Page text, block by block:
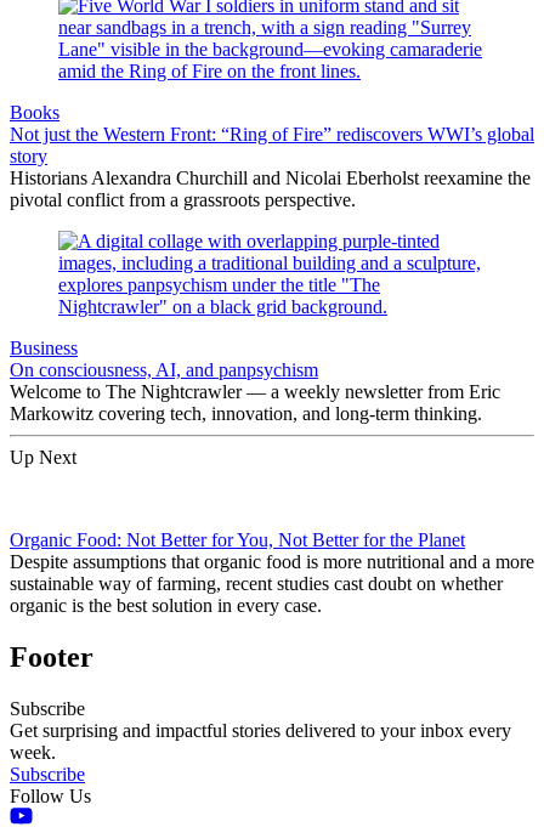
Books
Not just the Western Front: “Ring of Fire” rediscovers WWI’s global
story
Historians Alexandra Churchill and Nicolai Eberholst reexamine the
pivotal conflict from a grassroots perspective.
Business
On consciousness, AI, and panpsychism
Welcome to The Nightcrawler — a weekly newsletter from Eric
Markowitz covering tech, innovation, and long-term thinking.
Up Next
Organic Food: Not Better for You, Not Better for the Planet
Despite assumptions that organic food is more nutritional and a more
sustainable way of farming, recent studies cast doubt on whether
organic is the best solution in every case.
Footer
Subscribe
Get surprising and impactful stories delivered to your inbox every
week.
Subscribe
Follow Us